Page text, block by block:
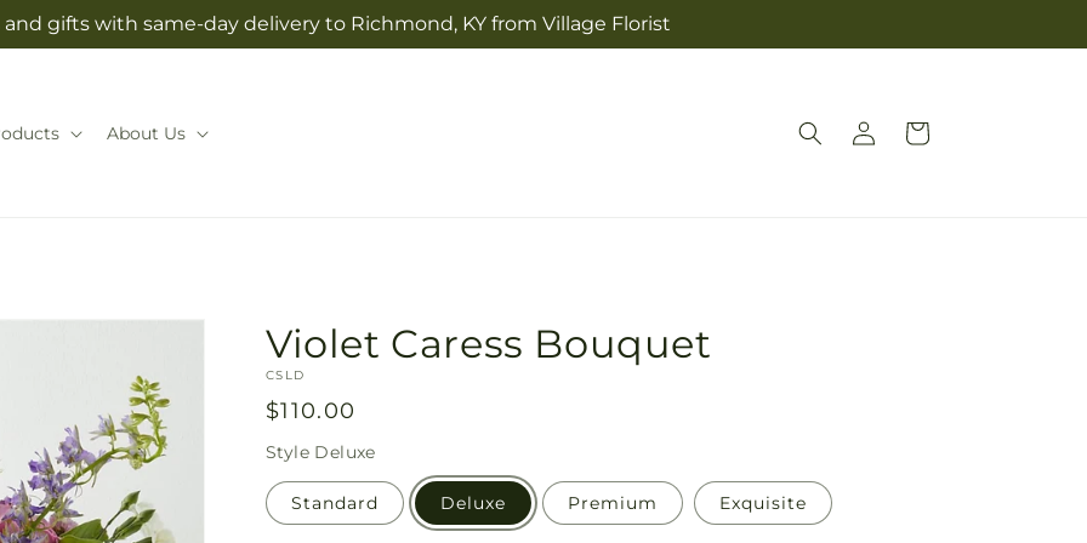
gifts with same-day delivery to Richmond, KY from Village Florist
About Us
Log
in
Cart
Violet Caress Bouquet
SKU:
CSLD
Regular
price
$110.00
Style Deluxe
Standard Deluxe Premium Exquisite